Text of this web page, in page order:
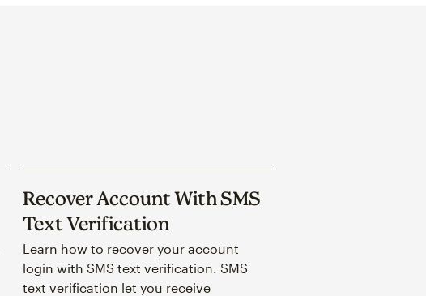
Recover Account With SMS
Text Verification
Learn how to recover your account
login with SMS text verification. SMS
text verification let you receive